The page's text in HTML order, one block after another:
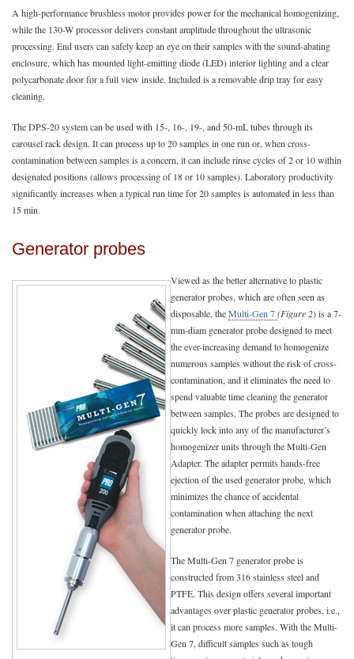
A high-performance brushless motor provides power for the mechanical homogenizing,
while the 130-W processor delivers constant amplitude throughout the ultrasonic
processing. End users can safely keep an eye on their samples with the sound-abating
enclosure, which has mounted light-emitting diode (LED) interior lighting and a clear
polycarbonate door for a full view inside. Included is a removable drip tray for easy
cleaning.
The DPS-20 system can be used with 15-, 16-, 19-, and 50-mL tubes through its
carousel rack design. It can process up to 20 samples in one run or, when cross-
contamination between samples is a concern, it can include rinse cycles of 2 or 10 within
designated positions (allows processing of 18 or 10 samples). Laboratory productivity
significantly increases when a typical run time for 20 samples is automated in less than
15 min.
Generator probes
Viewed as the better alternative to plastic
generator probes, which are often seen as
disposable, theMulti-Gen 7(Figure 2) is a 7-
mm-diam generator probe designed to meet
the ever-increasing demand to homogenize
numerous samples without the risk of cross-
contamination, and it eliminates the need to
spend valuable time cleaning the generator
between samples. The probes are designed to
quickly lock into any of the manufacturer’s
homogenizer units through the Multi-Gen
Adapter. The adapter permits hands-free
ejection of the used generator probe, which
minimizes the chance of accidental
contamination when attaching the next
generator probe.
The Multi-Gen 7 generator probe is
constructed from 316 stainless steel and
PTFE. This design offers several important
advantages over plastic generator probes, i.e.,
it can process more samples. With the Multi-
Gen 7, difficult samples such as tough